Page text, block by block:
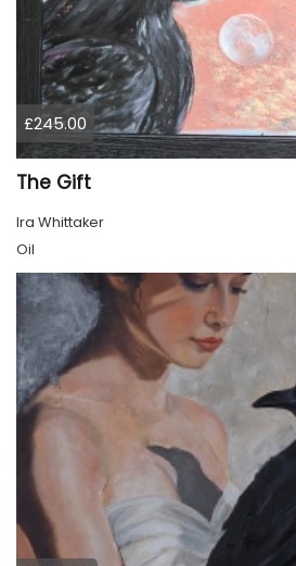
£245.00
The Gift
Ira Whittaker
Oil